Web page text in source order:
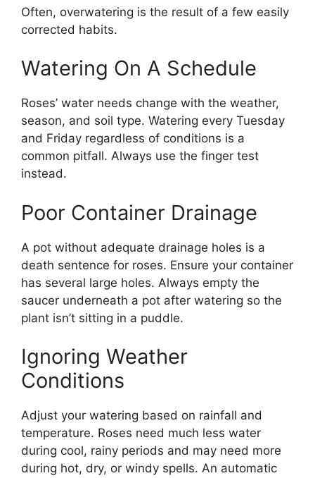
Often, overwatering is the result of a few easily
corrected habits.
Watering On A Schedule
Roses’ water needs change with the weather,
season, and soil type. Watering every Tuesday
and Friday regardless of conditions is a
common pitfall. Always use the finger test
instead.
Poor Container Drainage
A pot without adequate drainage holes is a
death sentence for roses. Ensure your container
has several large holes. Always empty the
saucer underneath a pot after watering so the
plant isn’t sitting in a puddle.
Ignoring Weather
Conditions
Adjust your watering based on rainfall and
temperature. Roses need much less water
during cool, rainy periods and may need more
during hot, dry, or windy spells. An automatic